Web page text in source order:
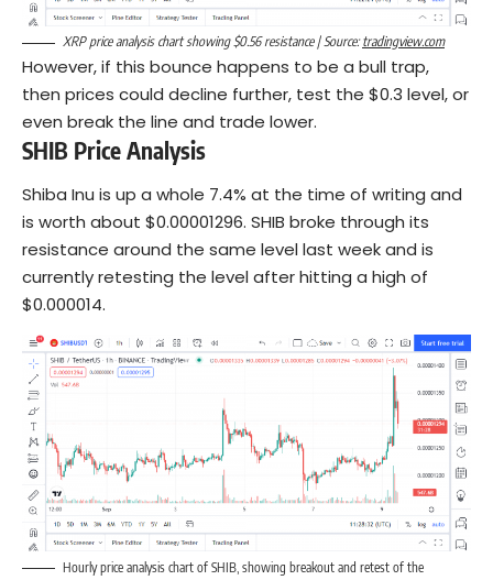
XRP price analysis chart showing $0.56 resistance | Source:tradingview.com
However, if this bounce happens to be a bull trap,
then prices could decline further, test the $0.3 level, or
even break the line and trade lower.
SHIB Price Analysis
Shiba Inu is up a whole 7.4% at the time of writing and
is worth about $0.00001296. SHIB broke through its
resistance around the same level last week and is
currently retesting the level after hitting a high of
$0.000014.
Hourly price analysis chart of SHIB, showing breakout and retest of the